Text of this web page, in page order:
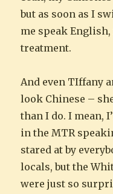
but as soon as I
me speak
treatment.
And even TIffany
look Chinese –
than I do. I mean,
in the MTR
stared at by
locals, but the
were just so